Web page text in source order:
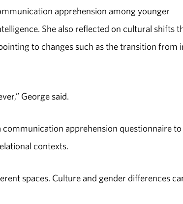
apprehension among younger
She also reflected on cultural shifts
to changes such as the transition from
George said.
apprehension questionnaire to
contexts.
spaces. Culture and gender differences